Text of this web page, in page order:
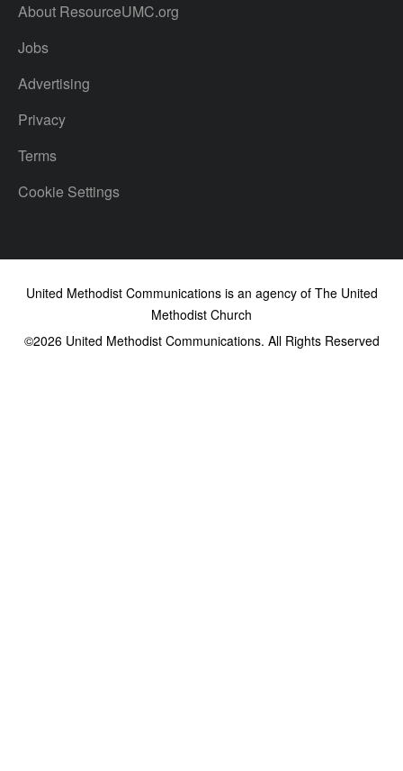
About ResourceUMC.org
Jobs
Advertising
Privacy
Terms
Cookie Settings
United Methodist Communications is an agency of The United
Methodist Church
©2026United Methodist Communications. All Rights Reserved